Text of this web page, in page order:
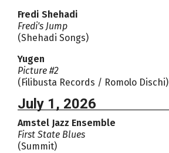
Fredi Shehadi
Fredi's Jump
(Shehadi Songs)
Yugen
Picture #2
(Filibusta Records / Romolo Dischi)
July 1, 2026
Amstel Jazz Ensemble
First State Blues
(Summit)